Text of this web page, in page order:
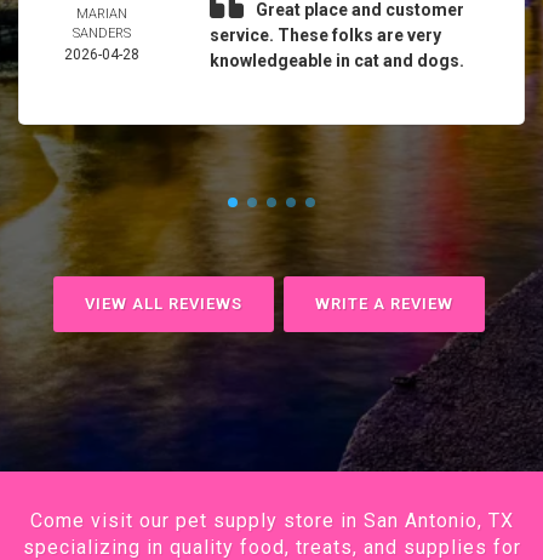
MARIAN
SANDERS
2026-04-28
Great place and customer
service. These folks are very
knowledgeable in cat and dogs.
VIEW ALL REVIEWS WRITE A REVIEW
Come visit our pet supply store in San Antonio, TX
specializing in quality food, treats, and supplies for